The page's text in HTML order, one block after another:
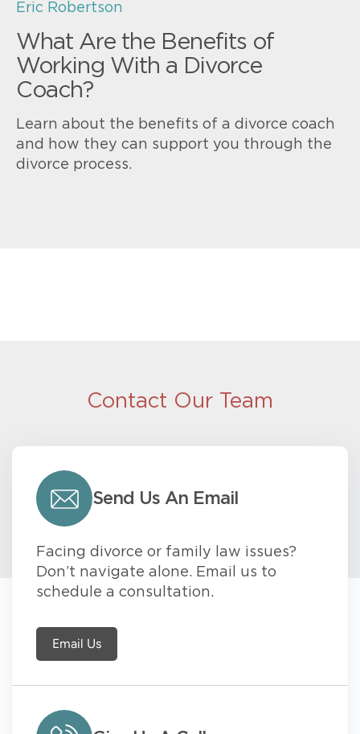
Eric Robertson
What Are the Benefits of
Working With a Divorce
Coach?
Learn about the benefits of a divorce coach
and how they can support you through the
divorce process.
Contact Our Team
Send Us An Email
Facing divorce or family law issues?
Don’t navigate alone. Email us to
schedule a consultation.
Email Us